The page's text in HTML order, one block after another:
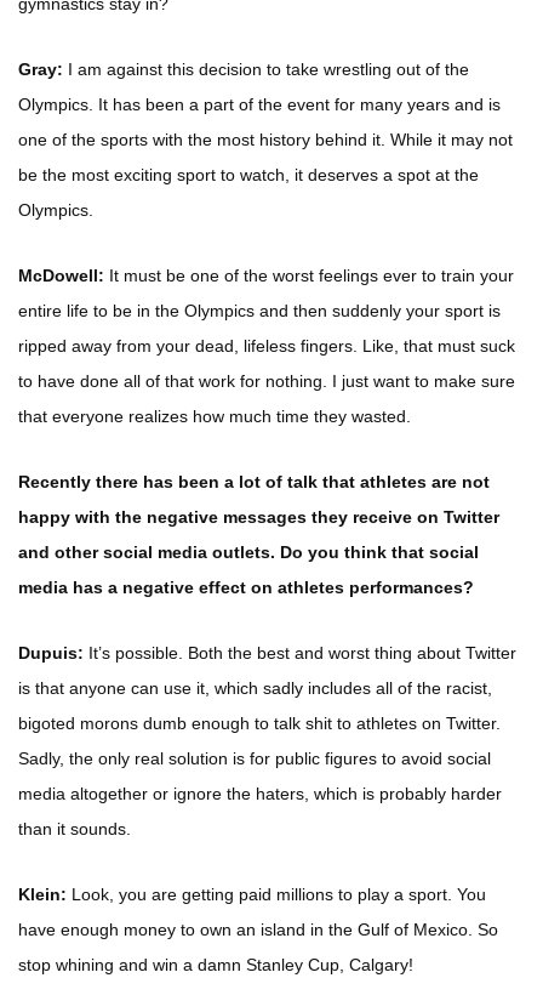
Gray: I am against this decision to take wrestling out of the
Olympics. It has been a part of the event for many years and is
one of the sports with the most history behind it. While it may not
be the most exciting sport to watch, it deserves a spot at the
Olympics.
McDowell: It must be one of the worst feelings ever to train your
entire life to be in the Olympics and then suddenly your sport is
ripped away from your dead, lifeless fingers. Like, that must suck
to have done all of that work for nothing. I just want to make sure
that everyone realizes how much time they wasted.
Recently there has been a lot of talk that athletes are not
happy with the negative messages they receive on Twitter
and other social media outlets. Do you think that social
media has a negative effect on athletes performances?
Dupuis: It’s possible. Both the best and worst thing about Twitter
is that anyone can use it, which sadly includes all of the racist,
bigoted morons dumb enough to talk shit to athletes on Twitter.
Sadly, the only real solution is for public figures to avoid social
media altogether or ignore the haters, which is probably harder
than it sounds.
Klein: Look, you are getting paid millions to play a sport. You
have enough money to own an island in the Gulf of Mexico. So
stop whining and win a damn Stanley Cup, Calgary!